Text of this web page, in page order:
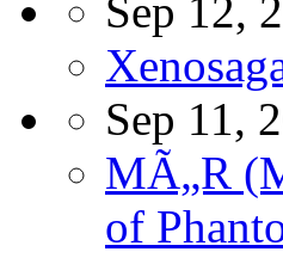
Sep 12,
Sep 11,
MÃ„R
of